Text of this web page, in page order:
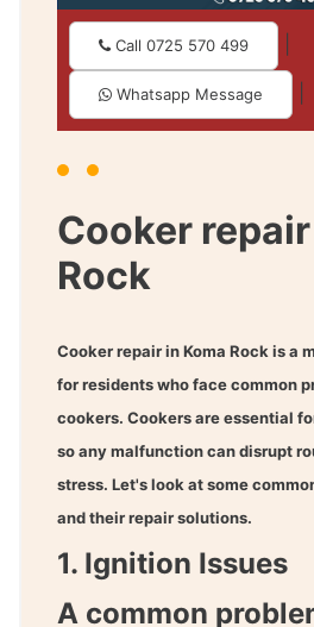
Call 0725 570 499
Whatsapp Message
Cooker
Rock
Cooker repair in Koma Rockis a
for residents who face common
cookers. Cookers are essential
so any malfunction can disrupt
stress. Let's look at some
and their repair solutions.
1. Ignition Issues
A common